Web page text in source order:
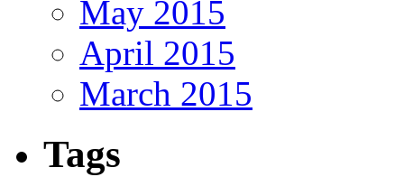
May 2015
April 2015
March 2015
Tags